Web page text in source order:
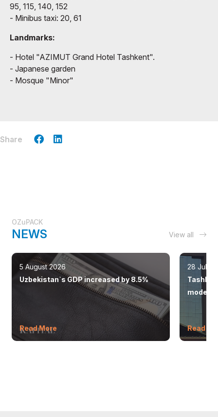
95, 115, 140, 152
- Minibus taxi: 20, 61
Landmarks:
- Hotel "AZIMUT Grand Hotel Tashkent".
- Japanese garden
- Mosque "Minor"
Share
OZuPACK
NEWS View all
5 August 2026
Uzbekistan`s GDP increased by 8.5%
Read More
28 July
modern
Read